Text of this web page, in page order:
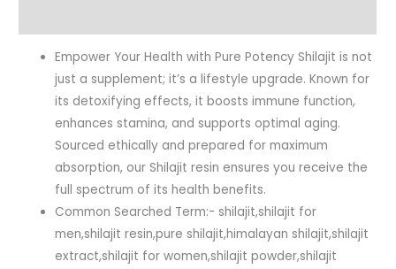
Empower Your Health with Pure Potency Shilajit is not
just a supplement; it’s a lifestyle upgrade. Known for
its detoxifying effects, it boosts immune function,
enhances stamina, and supports optimal aging.
Sourced ethically and prepared for maximum
absorption, our Shilajit resin ensures you receive the
full spectrum of its health benefits.
Common Searched Term:- shilajit,shilajit for
men,shilajit resin,pure shilajit,himalayan shilajit,shilajit
extract,shilajit for women,shilajit powder,shilajit